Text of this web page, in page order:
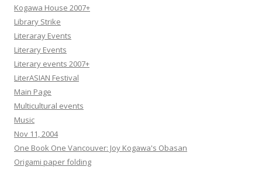
Kogawa House 2007+
Library Strike
Literaray Events
Literary Events
Literary events 2007+
LiterASIAN Festival
Main Page
Multicultural events
Music
Nov 11, 2004
One Book One Vancouver: Joy Kogawa's Obasan
Origami paper folding